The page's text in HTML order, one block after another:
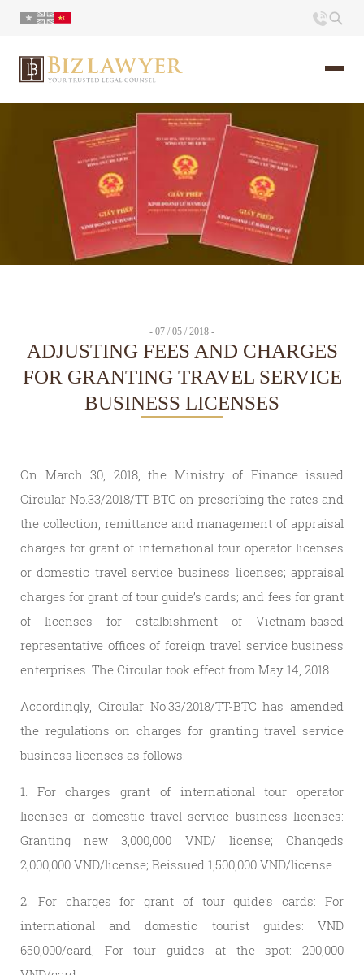
时评
- 07 / 05 / 2018 -
ADJUSTING FEES AND CHARGES
FOR GRANTING TRAVEL SERVICE
BUSINESS LICENSES
On March 30, 2018, the Ministry of Finance issued
Circular No.33/2018/TT-BTC on prescribing the rates and
the collection, remittance and management of appraisal
charges for grant of international tour operator licenses
or domestic travel service business licenses; appraisal
charges for grant of tour guide’s cards; and fees for grant
of licenses for estalbishment of Vietnam-based
representative offices of foreign travel service business
enterprises. The Circular took effect from May 14, 2018.
Accordingly, Circular No.33/2018/TT-BTC has amended
the regulations on charges for granting travel service
business licenses as follows:
1. For charges grant of international tour operator
licenses or domestic travel service business licenses:
Granting new 3,000,000 VND/ license; Changeds
2,000,000 VND/license; Reissued 1,500,000 VND/license.
2. For charges for grant of tour guide’s cards: For
international and domestic tourist guides: VND
650,000/card; For tour guides at the spot: 200,000